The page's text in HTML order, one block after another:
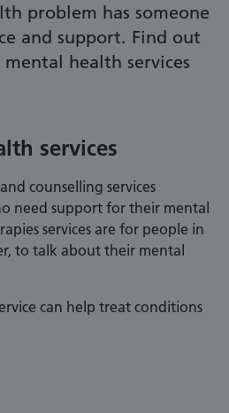
problem has someone
and support. Find out
mental health services
services
counselling services
need support for their mental
services are for people in
to talk about their mental
can help treat conditions